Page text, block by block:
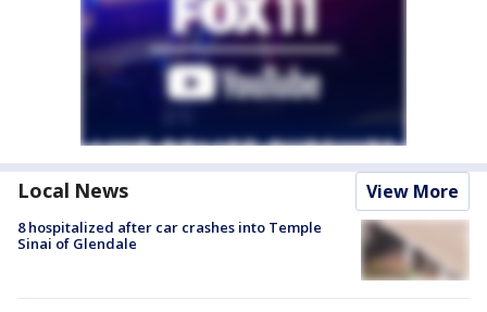
Local News View More
8 hospitalized after car crashes into Temple
Sinai of Glendale